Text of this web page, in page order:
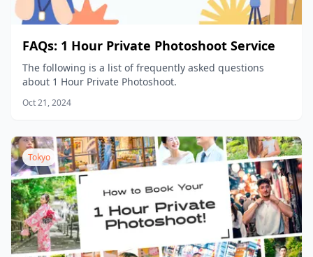
FAQs: 1 Hour Private Photoshoot Service
The following is a list of frequently asked questions
about 1 Hour Private Photoshoot.
Oct 21, 2024
Tokyo